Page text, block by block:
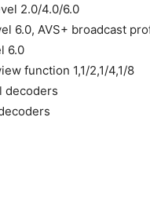
2.0/4.0/6.0
6.0, AVS+ broadcast
6.0
function 1,1/2,1/4,1/8
decoders